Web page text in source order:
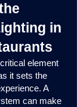
in
element
it sets the
A
can make